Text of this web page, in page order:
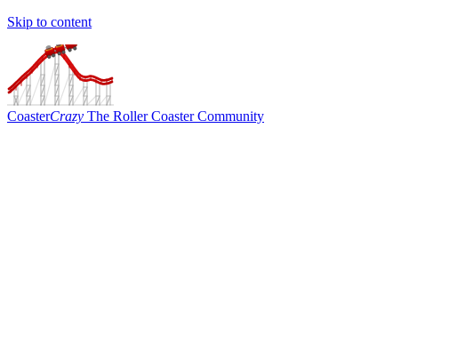
Skip to content
CoasterCrazy The Roller Coaster Community